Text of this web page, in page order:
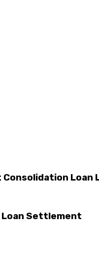
Loan
Settlement